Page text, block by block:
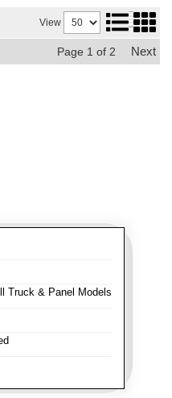
View
Page 1 of 2 Next
Truck & Panel Models